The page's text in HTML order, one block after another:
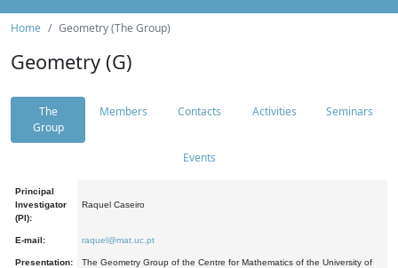
Home Geometry (The Group)
Geometry (G)
The
Group
Members Contacts Activities Seminars
Events
Principal
Investigator
(PI):
Raquel Caseiro
E-mail: raquel@mat.uc.pt
Presentation:
The Geometry Group of the Centre for Mathematics of the University of